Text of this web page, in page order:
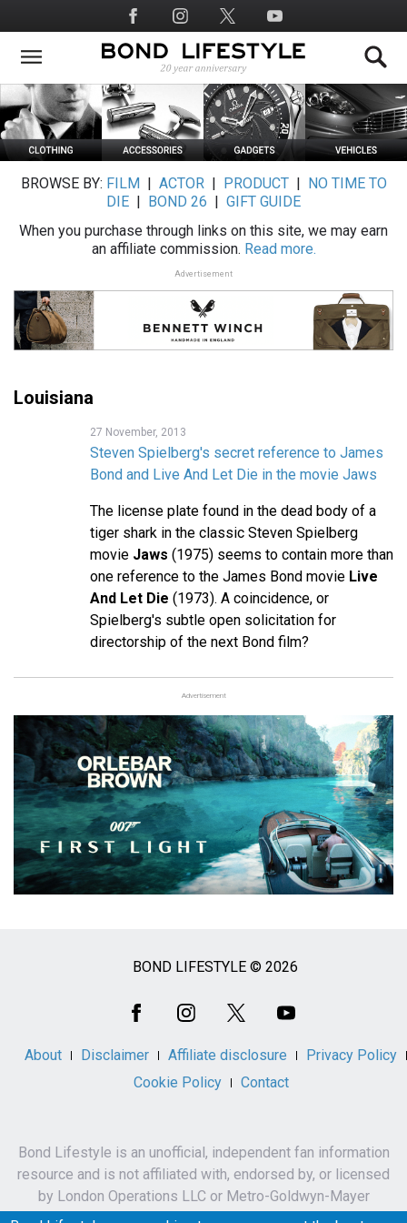
to
main
Social
Media
BROWSE BY: FILM ACTOR| PRODUCT|
NO TIME TO
DIE
BOND 26
GIFT GUIDE
When you purchase through links on this site, we may earn
an affiliate commission. Read more.
Advertisement
Louisiana
27 November, 2013
Steven Spielberg's secret reference to James
Bond and Live And Let Die in the movie Jaws
The license plate found in the dead body of a
tiger shark in the classic Steven Spielberg
movie Jaws (1975) seems to contain more than
one reference to the James Bond movie Live
And Let Die (1973). A coincidence, or
Spielberg's subtle open solicitation for
directorship of the next Bond film?
Advertisement
BOND LIFESTYLE © 2026
About Disclaimer Affiliate disclosure
Privacy Policy
Cookie Policy
Contact
Bond Lifestyle is an unofficial, independent fan information
resource and is not affiliated with, endorsed by, or licensed
by London Operations LLC or Metro-Goldwyn-Mayer
Studios Inc.